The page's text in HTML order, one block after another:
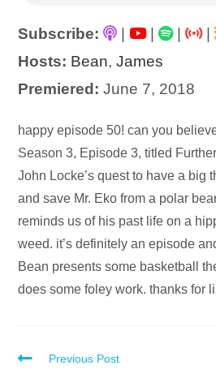
Subscribe: | |
|
Hosts: Bean,James
Premiered: June 7, 2018
Audio
Player
happy episode 50! can you
Season 3, Episode 3, titled
John Locke’s quest to have a big
and save Mr. Eko from a polar
reminds us of his past life on a
weed. it’s definitely an episode
Bean presents some basketball
does some foley work. thanks for
ReadPrevious Post